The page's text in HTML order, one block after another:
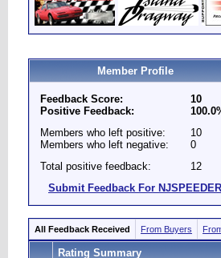
Member Profile
Feedback Score:
Positive Feedback:
10
Members who left positive:
Members who left negative:
10
0
Total positive feedback:
12
Submit Feedback For NJSPEEDER
All Feedback Received From Buyers
Rating Summary